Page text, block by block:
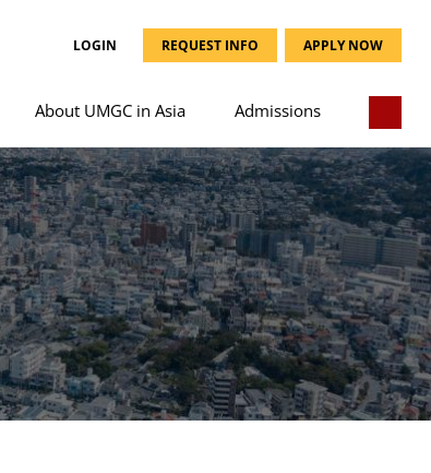
LOGIN REQUEST INFO APPLY NOW
About UMGC in Asia Admissions